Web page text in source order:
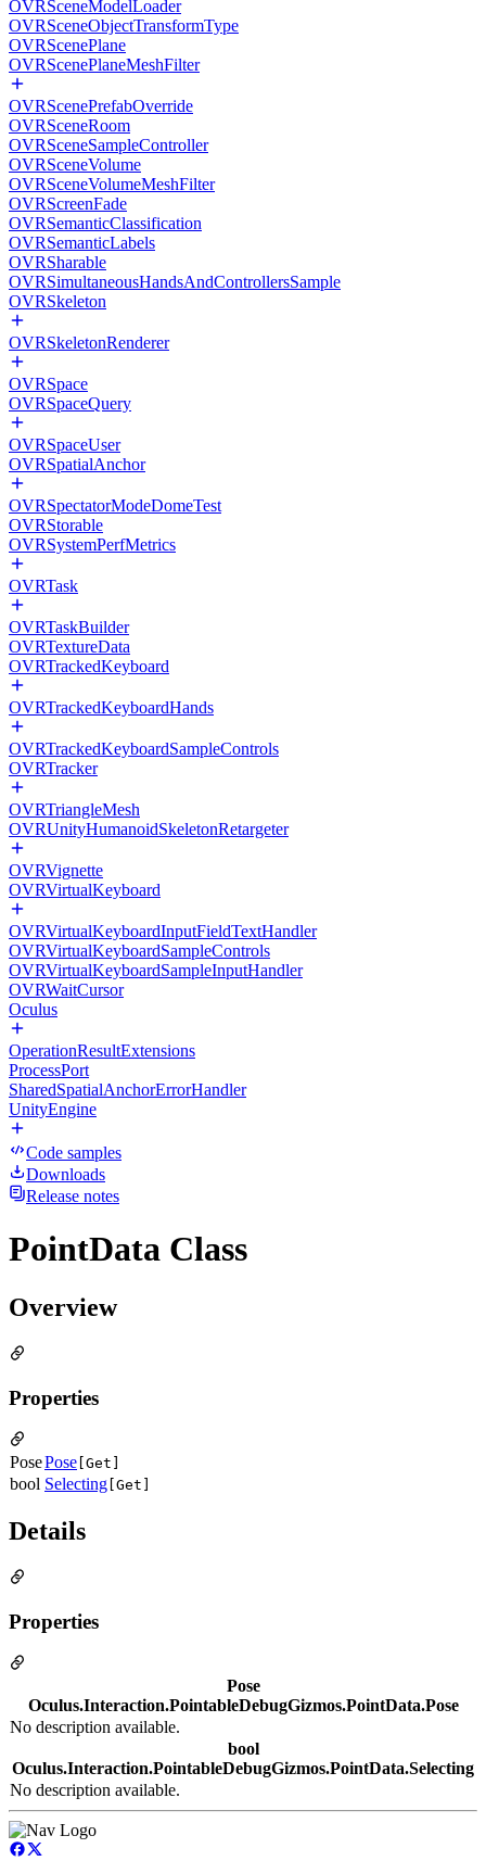
OVRSceneModelLoader
OVRSceneObjectTransformType
OVRScenePlane
OVRScenePlaneMeshFilter
OVRScenePrefabOverride
OVRSceneRoom
OVRSceneSampleController
OVRSceneVolume
OVRSceneVolumeMeshFilter
OVRScreenFade
OVRSemanticClassification
OVRSemanticLabels
OVRSharable
OVRSimultaneousHandsAndControllersSample
OVRSkeleton
OVRSkeletonRenderer
OVRSpace
OVRSpaceQuery
OVRSpaceUser
OVRSpatialAnchor
OVRSpectatorModeDomeTest
OVRStorable
OVRSystemPerfMetrics
OVRTask
OVRTaskBuilder
OVRTextureData
OVRTrackedKeyboard
OVRTrackedKeyboardHands
OVRTrackedKeyboardSampleControls
OVRTracker
OVRTriangleMesh
OVRUnityHumanoidSkeletonRetargeter
OVRVignette
OVRVirtualKeyboard
OVRVirtualKeyboardInputFieldTextHandler
OVRVirtualKeyboardSampleControls
OVRVirtualKeyboardSampleInputHandler
OVRWaitCursor
Oculus
OperationResultExtensions
ProcessPort
SharedSpatialAnchorErrorHandler
UnityEngine
Code samples
Downloads
Release notes
PointData Class
Overview
Properties
PosePose [Get]
bool Selecting [Get]
Details
Properties
Pose
Oculus.Interaction.PointableDebugGizmos.PointData.Pose
No description available.
bool
Oculus.Interaction.PointableDebugGizmos.PointData.Selecting
No description available.